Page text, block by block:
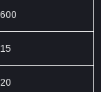
600
15
20